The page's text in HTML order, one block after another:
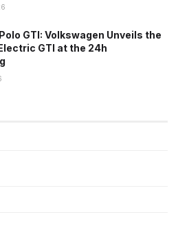
GTI: Volkswagen Unveils the
GTI at the 24h